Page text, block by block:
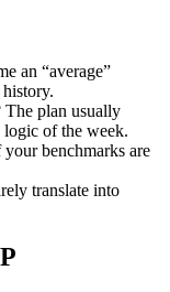
an “average”
plan usually
logic of the week.
benchmarks are
translate into